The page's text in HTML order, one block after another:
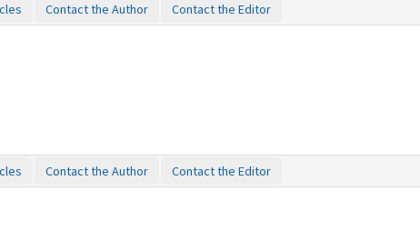
Contact the Author Contact the Editor
Contact the Author Contact the Editor